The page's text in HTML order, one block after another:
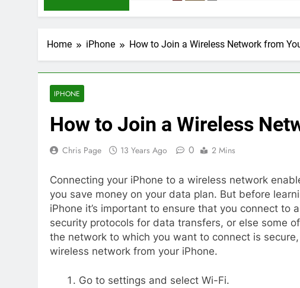
Home iPhone How to Join a Wireless Network from
IPHONE
How to Join a Wireless
Chris Page 13 Years Ago 0 2 Mins
Connecting your iPhone to a wireless network
you save money on your data plan. But before
iPhone it’s important to ensure that you connect to
security protocols for data transfers, or else some
the network to which you want to connect is
wireless network from your iPhone.
Go to settings and select Wi-Fi.